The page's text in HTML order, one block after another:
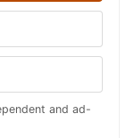
and ad-